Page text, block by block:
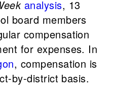
analysis, 13
board members
compensation
for expenses. In
, compensation is
by-district basis.